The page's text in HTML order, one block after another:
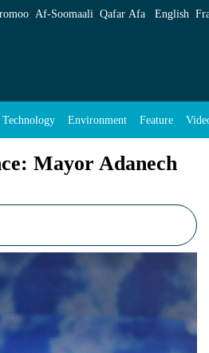
- ENA English
Af‑Soomaali Qafar Afa English
Technology Environment Feature
Mayor Adanech